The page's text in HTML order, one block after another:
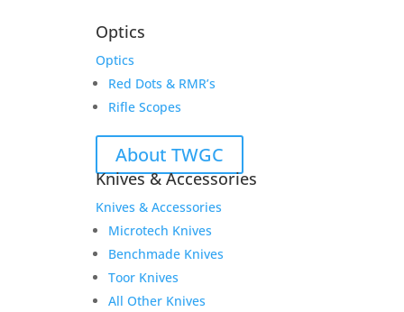
Optics
Optics
Red Dots & RMR’s
Rifle Scopes
About TWGC
Knives & Accessories
Knives & Accessories
Microtech Knives
Benchmade Knives
Toor Knives
All Other Knives